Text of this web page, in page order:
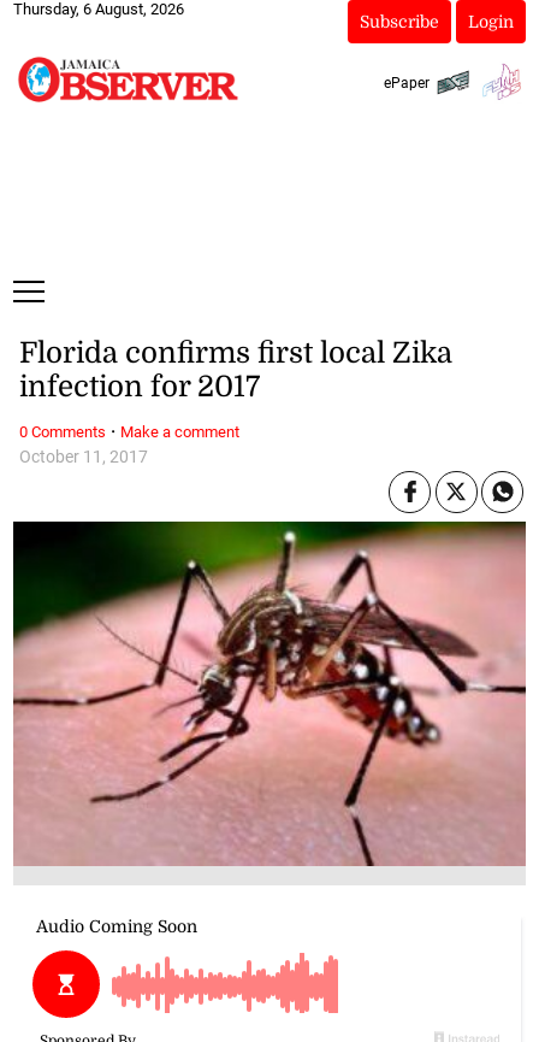
Thursday, 6 August, 2026
Subscribe Login
ePaper
October 11, 2017
Florida confirms first local Zika
infection for 2017
0 Comments · Make a comment